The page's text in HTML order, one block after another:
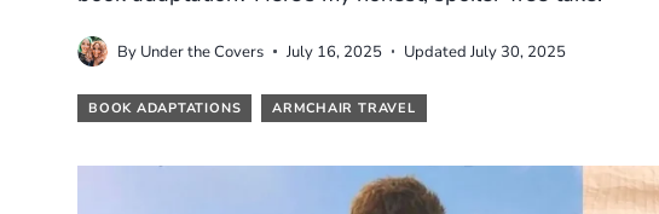
By Under the Covers July 16, 2025 Updated July 30, 2025
BOOK ADAPTATIONS ARMCHAIR TRAVEL